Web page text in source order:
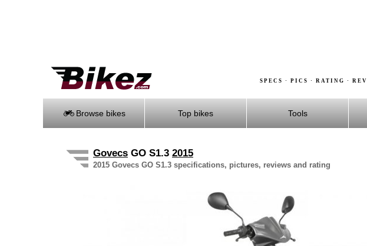
SPECS · PICS · RATING ·
Browse bikes Top bikes Tools
Govecs GO S1.3 2015
2015 Govecs GO S1.3 specifications, pictures, reviews and rating